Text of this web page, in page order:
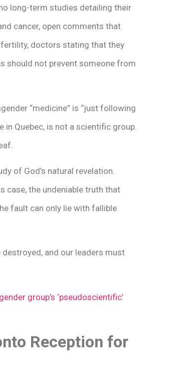
long-term studies detailing their
cancer, open comments that
doctors stating that they
should not prevent someone from
“medicine” is “just following
in Quebec, is not a scientific group.
of God’s natural revelation.
case, the undeniable truth that
fault can only lie with fallible
and our leaders must
group’s ‘pseudoscientific’
Reception for